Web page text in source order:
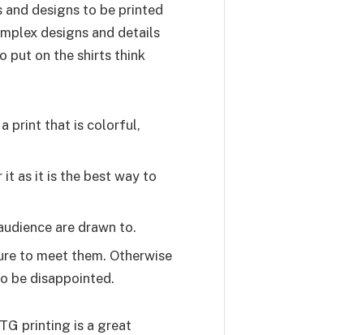
designs to be printed
designs and details
put on the shirts think
print that is colorful,
as it is the best way to
are drawn to.
to meet them. Otherwise
be disappointed.
printing is a great